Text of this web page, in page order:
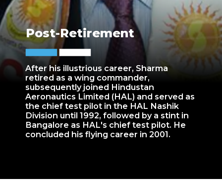
After his illustrious career, Sharma
retired as a wing commander,
subsequently joined Hindustan
Aeronautics Limited (HAL) and served as
the chief test pilot in the HAL Nashik
Division until 1992, followed by a stint in
Bangalore as HAL's chief test pilot. He
concluded his flying career in 2001.
Post-Retirement